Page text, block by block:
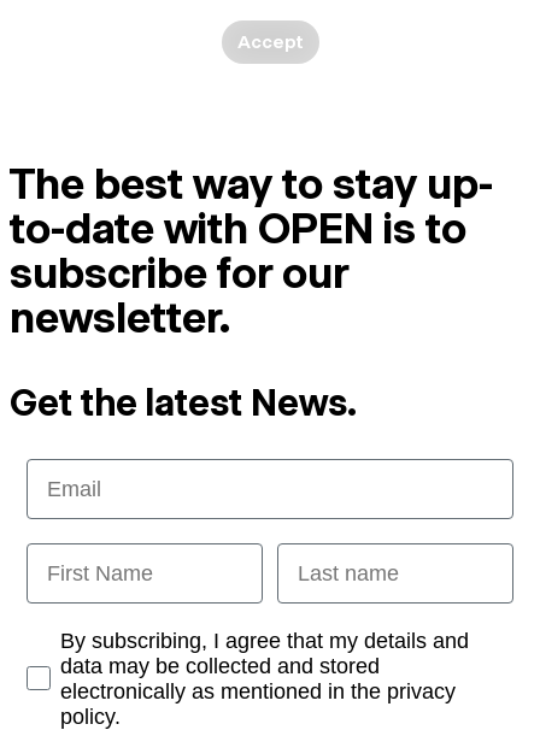
Accept
The best way to stay up-
to-date with OPEN is to
subscribe for our
newsletter.
Get the latest News.
Email
First Name Last name
Opt-inBy subscribing, I agree that my details and
data may be collected and stored
electronically as mentioned in the privacy
policy.